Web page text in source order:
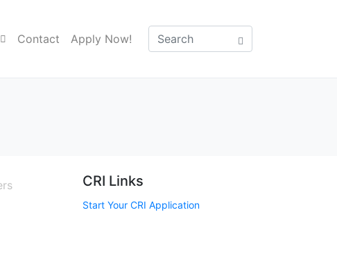
Contact Apply Now!
CRI Links
Start Your CRI Application